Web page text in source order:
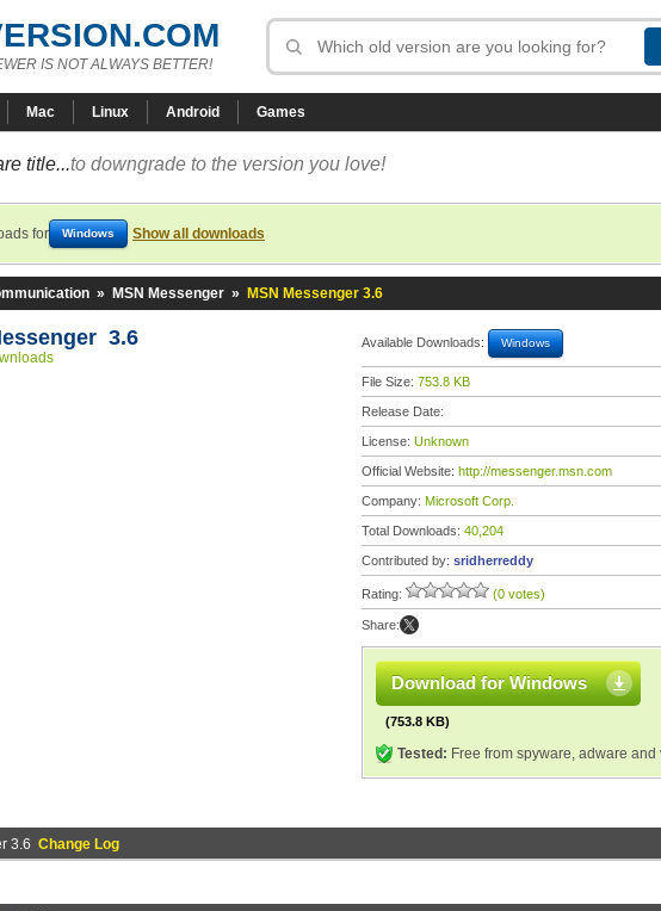
IS NOT ALWAYS BETTER!
Mac Linux Android Games
title...to downgrade to the version you love!
for Windows Show all downloads
» MSN Messenger » MSN Messenger 3.6
3.6 Available Downloads: Windows
File Size: 753.8 KB
Release Date:
License: Unknown
Official Website: http://messenger.msn.com
Company: Microsoft Corp.
Total Downloads: 40,204
Contributed by: sridherreddy
Rating: (0 votes)
Share:
Download for Windows
(753.8 KB)
Tested: Free from spyware, adware and
3.6 Change Log